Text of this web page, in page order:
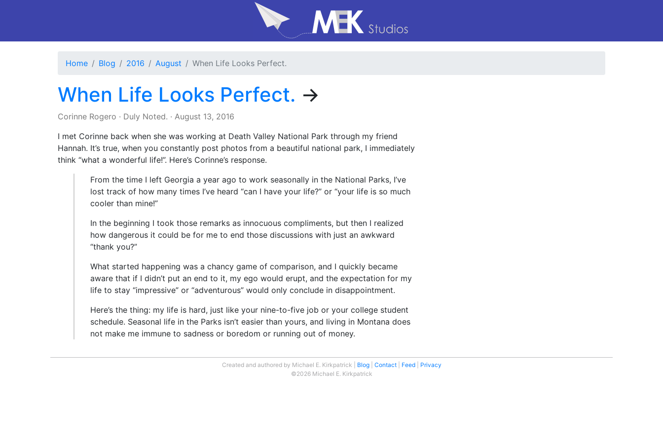
Home Blog 2016 August When Life Looks Perfect.
When Life Looks Perfect. →
Corinne Rogero · Duly Noted. · August 13, 2016
I met Corinne back when she was working at Death Valley National Park through my friend
Hannah. It’s true, when you constantly post photos from a beautiful national park, I immediately
think “what a wonderful life!”. Here’s Corinne’s response.
From the time I left Georgia a year ago to work seasonally in the National Parks, I’ve
lost track of how many times I’ve heard “can I have your life?” or “your life is so much
cooler than mine!”
In the beginning I took those remarks as innocuous compliments, but then I realized
how dangerous it could be for me to end those discussions with just an awkward
“thank you?”
What started happening was a chancy game of comparison, and I quickly became
aware that if I didn’t put an end to it, my ego would erupt, and the expectation for my
life to stay “impressive” or “adventurous” would only conclude in disappointment.
Here’s the thing: my life is hard, just like your nine-to-five job or your college student
schedule. Seasonal life in the Parks isn’t easier than yours, and living in Montana does
not make me immune to sadness or boredom or running out of money.
Created and authored by Michael E. Kirkpatrick Blog Contact Feed
Privacy
©2026 Michael E. Kirkpatrick